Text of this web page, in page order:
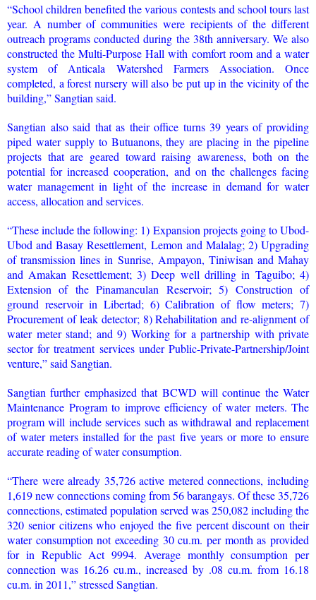
“School children benefited the various contests and school tours last
year. A number of communities were recipients of the different
outreach programs conducted during the 38th anniversary. We also
constructed the Multi-Purpose Hall with comfort room and a water
system of Anticala Watershed Farmers Association. Once
completed, a forest nursery will also be put up in the vicinity of the
building,” Sangtian said.
Sangtian also said that as their office turns 39 years of providing
piped water supply to Butuanons, they are placing in the pipeline
projects that are geared toward raising awareness, both on the
potential for increased cooperation, and on the challenges facing
water management in light of the increase in demand for water
access, allocation and services.
“These include the following: 1) Expansion projects going to Ubod-
Ubod and Basay Resettlement, Lemon and Malalag; 2) Upgrading
of transmission lines in Sunrise, Ampayon, Tiniwisan and Mahay
and Amakan Resettlement; 3) Deep well drilling in Taguibo; 4)
Extension of the Pinamanculan Reservoir; 5) Construction of
ground reservoir in Libertad; 6) Calibration of flow meters; 7)
Procurement of leak detector; 8) Rehabilitation and re-alignment of
water meter stand; and 9) Working for a partnership with private
sector for treatment services under Public-Private-Partnership/Joint
venture,” said Sangtian.
Sangtian further emphasized that BCWD will continue the Water
Maintenance Program to improve efficiency of water meters. The
program will include services such as withdrawal and replacement
of water meters installed for the past five years or more to ensure
accurate reading of water consumption.
“There were already 35,726 active metered connections, including
1,619 new connections coming from 56 barangays. Of these 35,726
connections, estimated population served was 250,082 including the
320 senior citizens who enjoyed the five percent discount on their
water consumption not exceeding 30 cu.m. per month as provided
for in Republic Act 9994. Average monthly consumption per
connection was 16.26 cu.m., increased by .08 cu.m. from 16.18
cu.m. in 2011,” stressed Sangtian.